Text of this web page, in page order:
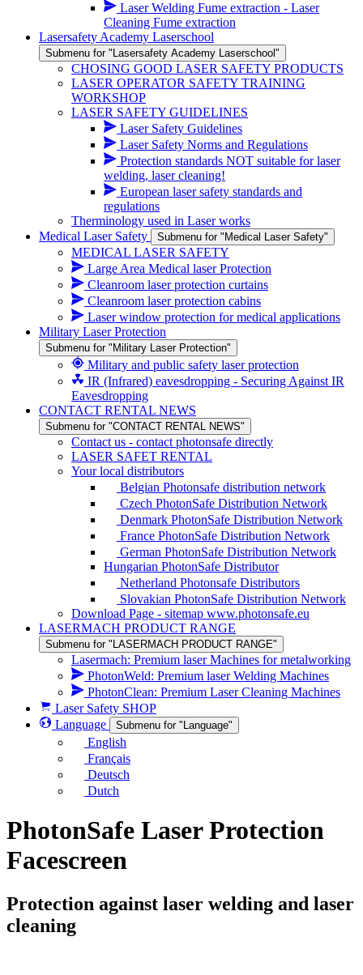
Laser Welding Fume extraction - Laser
Cleaning Fume extraction
Lasersafety Academy Laserschool
Submenu for "Lasersafety Academy Laserschool"
CHOSING GOOD LASER SAFETY PRODUCTS
LASER OPERATOR SAFETY TRAINING
WORKSHOP
LASER SAFETY GUIDELINES
Laser Safety Guidelines
Laser Safety Norms and Regulations
Protection standards NOT suitable for laser
welding, laser cleaning!
European laser safety standards and
regulations
Therminology used in Laser works
Medical Laser Safety
Submenu for "Medical Laser Safety"
MEDICAL LASER SAFETY
Large Area Medical laser Protection
Cleanroom laser protection curtains
Cleanroom laser protection cabins
Laser window protection for medical applications
Military Laser Protection
Submenu for "Military Laser Protection"
Military and public safety laser protection
IR (Infrared) eavesdropping - Securing Against IR
Eavesdropping
CONTACT RENTAL NEWS
Submenu for "CONTACT RENTAL NEWS"
Contact us - contact photonsafe directly
LASER SAFET RENTAL
Your local distributors
Belgian Photonsafe distribution network
Czech PhotonSafe Distribution Network
Denmark PhotonSafe Distribution Network
France PhotonSafe Distribution Network
German PhotonSafe Distribution Network
Hungarian PhotonSafe Distributor
Netherland Photonsafe Distributors
Slovakian PhotonSafe Distribution Network
Download Page - sitemap www.photonsafe.eu
LASERMACH PRODUCT RANGE
Submenu for "LASERMACH PRODUCT RANGE"
Lasermach: Premium laser Machines for metalworking
PhotonWeld: Premium laser Welding Machines
PhotonClean: Premium Laser Cleaning Machines
Laser Safety SHOP
Language
Submenu for "Language"
English
Français
Deutsch
Dutch
PhotonSafe Laser Protection
Facescreen
Protection against laser welding and laser
cleaning